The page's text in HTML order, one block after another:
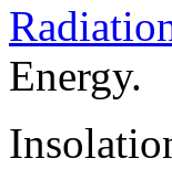
Energy.